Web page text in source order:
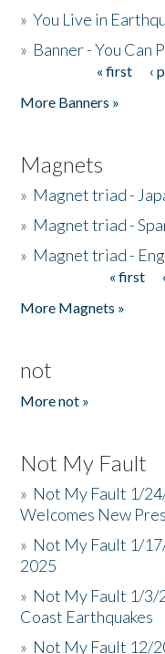
»You Live in
» Banner - You Can
« first ‹
More Banners »
Magnets
» Magnet triad -
» Magnet triad -
» Magnet triad -
« first
More Magnets »
not
More not »
Not My Fault
» Not My Fault 1/
Welcomes New
» Not My Fault 1/
2025
» Not My Fault 1/3/
Coast Earthquakes
» Not My Fault 12/